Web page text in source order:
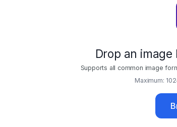
Drop an
Supports all common image
Maximum: